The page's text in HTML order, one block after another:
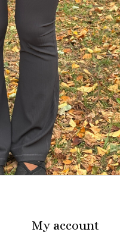
My account